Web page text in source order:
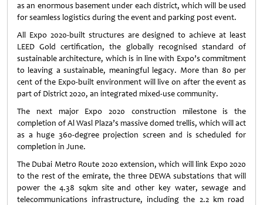
as an enormous basement under each district, which will be used
for seamless logistics during the event and parking post event.
All Expo 2020-built structures are designed to achieve at least
LEED Gold certification, the globally recognised standard of
sustainable architecture, which is in line with Expo’s commitment
to leaving a sustainable, meaningful legacy. More than 80 per
cent of the Expo-built environment will live on after the event as
part of District 2020, an integrated mixed-use community.
The next major Expo 2020 construction milestone is the
completion of Al Wasl Plaza’s massive domed trellis, which will act
as a huge 360-degree projection screen and is scheduled for
completion in June.
The Dubai Metro Route 2020 extension, which will link Expo 2020
to the rest of the emirate, the three DEWA substations that will
power the 4.38 sqkm site and other key water, sewage and
telecommunications infrastructure, including the 2.2 km road